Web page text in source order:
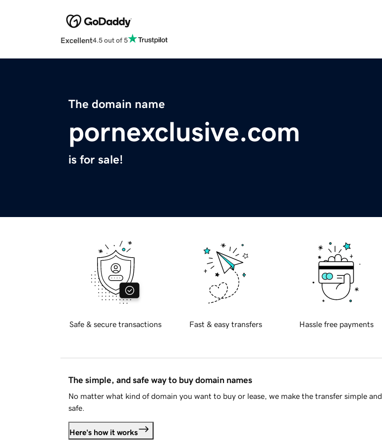
Excellent4.5 out of 5
The domain name
pornexclusive.com
is for sale!
Safe & secure transactions Fast & easy transfers Hassle free payments
The simple, and safe way to buy domain names
No matter what kind of domain you want to buy or lease, we make the transfer simple and
safe.
Here's how it works